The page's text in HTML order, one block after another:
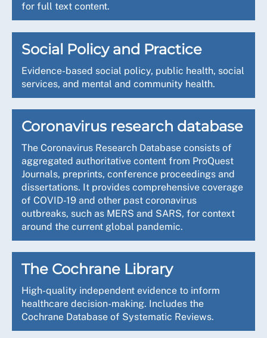
for full text content.
Social Policy and Practice
Evidence-based social policy, public health, social
services, and mental and community health.
Coronavirus research database
The Coronavirus Research Database consists of
aggregated authoritative content from ProQuest
Journals, preprints, conference proceedings and
dissertations. It provides comprehensive coverage
of COVID-19 and other past coronavirus
outbreaks, such as MERS and SARS, for context
around the current global pandemic.
The Cochrane Library
High-quality independent evidence to inform
healthcare decision-making. Includes the
Cochrane Database of Systematic Reviews.